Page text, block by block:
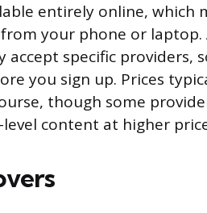
entirely online, which
your phone or laptop.
specific providers,
you sign up. Prices
though some
content at higher